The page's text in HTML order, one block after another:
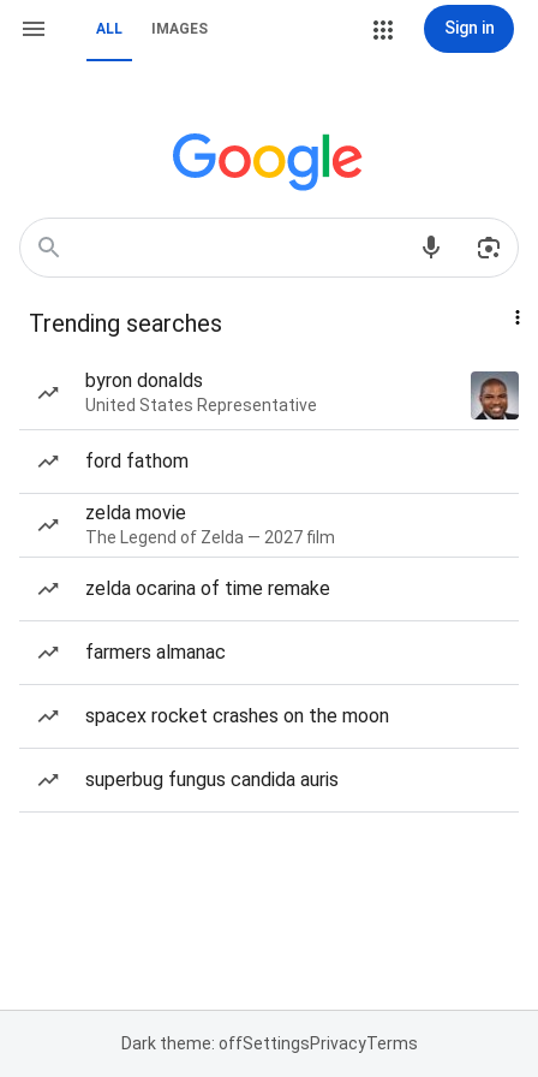
ALL IMAGES Sign in
Trending searches
byron donalds
United States Representative
ford fathom
zelda movie
The Legend of Zelda — 2027 film
zelda ocarina of time remake
farmers almanac
spacex rocket crashes on the moon
superbug fungus candida auris
Dark theme: offSettingsPrivacyTerms